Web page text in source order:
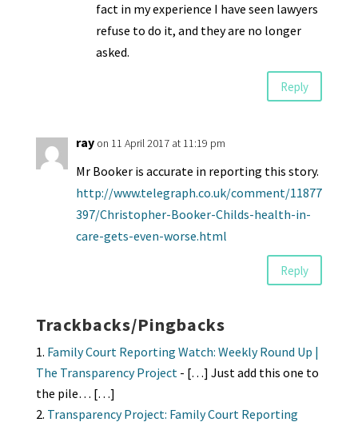
fact in my experience I have seen lawyers
refuse to do it, and they are no longer
asked.
Reply
ray on 11 April 2017 at 11:19 pm
Mr Booker is accurate in reporting this story.
http://www.telegraph.co.uk/comment/11877
397/Christopher-Booker-Childs-health-in-
care-gets-even-worse.html
Reply
Trackbacks/Pingbacks
Family Court Reporting Watch: Weekly Round Up |
The Transparency Project- […] Just add this one to
the pile… […]
Transparency Project: Family Court Reporting